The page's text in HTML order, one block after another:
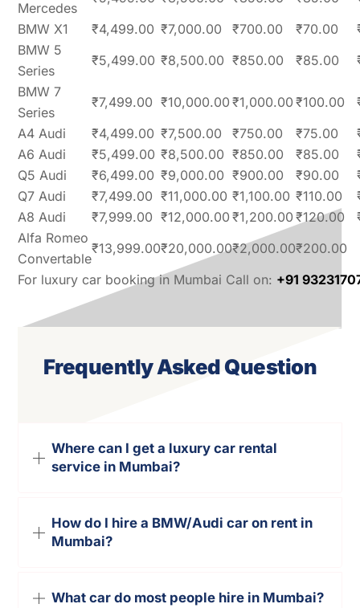
Mercedes
BMW X1
₹4,499.00 ₹7,000.00 ₹700.00 ₹70.00
BMW 5
Series
₹5,499.00 ₹8,500.00 ₹850.00 ₹85.00
BMW 7
Series
₹7,499.00 ₹10,000.00 ₹1,000.00 ₹100.00
A4 Audi
₹4,499.00 ₹7,500.00 ₹750.00 ₹75.00
A6 Audi
₹5,499.00 ₹8,500.00 ₹850.00 ₹85.00
Q5 Audi
₹6,499.00 ₹9,000.00 ₹900.00 ₹90.00
Q7 Audi
₹7,499.00 ₹11,000.00 ₹1,100.00 ₹110.00
A8 Audi
₹7,999.00 ₹12,000.00 ₹1,200.00 ₹120.00
Alfa Romeo
Convertable
₹13,999.00₹20,000.00₹2,000.00₹200.00
For luxury car booking in Mumbai Call on: +91
Frequently Asked Question
Where can I get a luxury car rental
service in Mumbai?
How do I hire a BMW/Audi car on rent in
Mumbai?
What car do most people hire in Mumbai?